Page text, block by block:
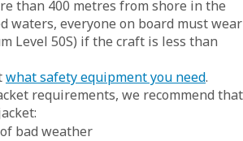
than 400 metres from shore in the
waters, everyone on board must wear
Level 50S) if the craft is less than
what safety equipment you need.
requirements, we recommend that
bad weather